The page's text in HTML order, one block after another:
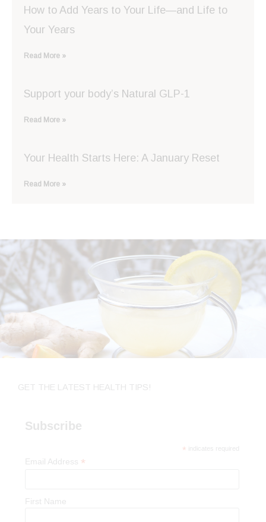
How to Add Years to Your Life—and Life to
Your Years
Read More »
Support your body’s Natural GLP-1
Read More »
Your Health Starts Here: A January Reset
Read More »
GET THE LATEST HEALTH TIPS!
Subscribe
* indicates required
Email Address *
First Name